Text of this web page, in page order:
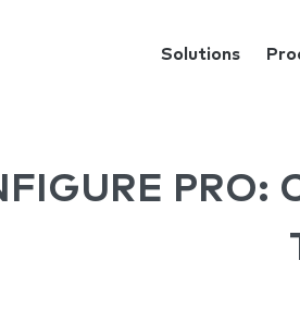
Solutions
PRO: